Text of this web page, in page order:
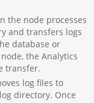
the node processes
and transfers logs
database or
the Analytics
transfer.
log files to
directory. Once